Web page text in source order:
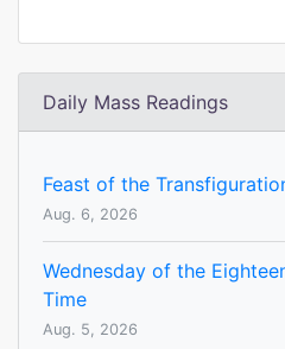
Daily Mass Readings
Feast of the
Aug. 6, 2026
Wednesday of the
Time
Aug. 5, 2026